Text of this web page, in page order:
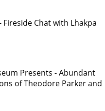
Chat with Lhakpa
Presents - Abundant
of Theodore Parker and